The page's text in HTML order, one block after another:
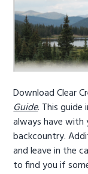
Download Clear
Guide. This
always have
backcountry.
and leave in the
to find you if